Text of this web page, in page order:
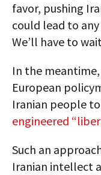
favor, pushing
could lead to
We’ll have to
In the
European
Iranian people to
engineered
Such an
Iranian intellect